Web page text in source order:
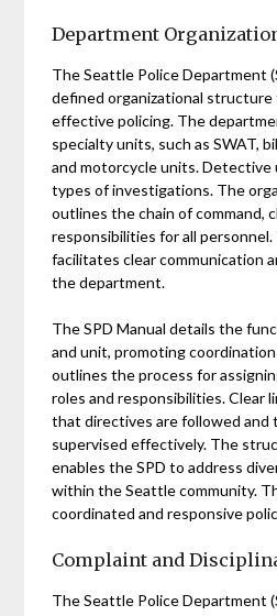
Department
The Seattle Police Department
defined organizational
effective policing. The
specialty units, such as SWAT,
and motorcycle units. Detective
types of investigations. The
outlines the chain of command,
responsibilities for all
facilitates clear communication
the department.
The SPD Manual details the
and unit, promoting
outlines the process for
roles and responsibilities. Clear
that directives are followed and
supervised effectively. The
enables the SPD to address
within the Seattle community.
coordinated and responsive
Complaint and
The Seattle Police Department